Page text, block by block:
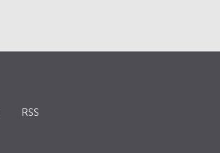
RSS